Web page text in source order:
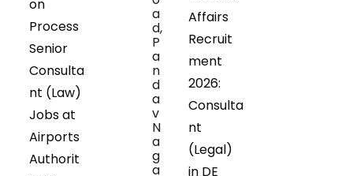
on
Process
Senior
Consulta
nt (Law)
Jobs at
Airports
Authorit
a
d,
P
a
n
d
a
v
N
a
g
a
Affairs
Recruit
ment
2026:
Consulta
nt
(Legal)
in DE